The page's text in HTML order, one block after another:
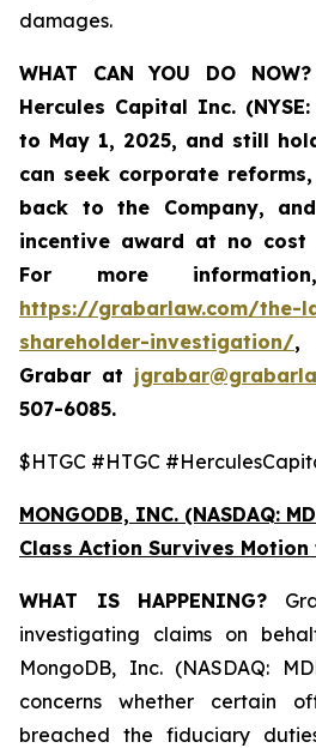
damages.
WHAT CAN YOU DO NOW?
Hercules Capital Inc. (NYSE:
to May 1, 2025, and still
can seek corporate
back to the Company,
incentive award at no cost
For more
https://grabarlaw.com/the-
shareholder-investigation/,
Grabar at
507-6085.
$HTGC #HTGC
MONGODB, INC. (NASDAQ:
Class Action Survives Motion
WHAT IS HAPPENING?
investigating claims on
MongoDB, Inc. (NASDAQ:
concerns whether certain
breached the fiduciary